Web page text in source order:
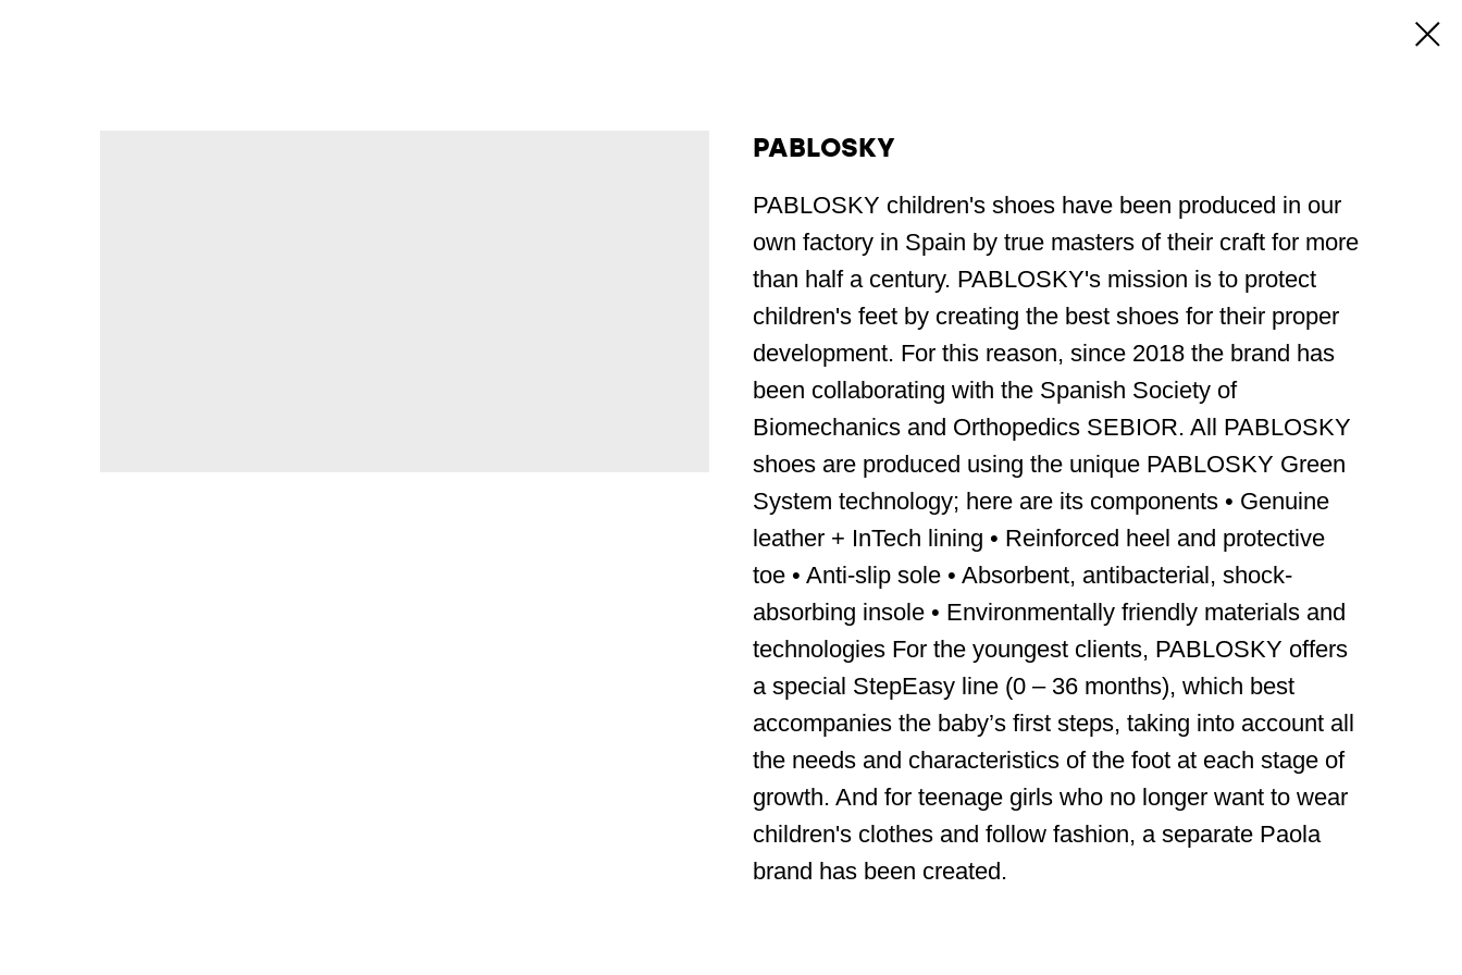
PABLOSKY
PABLOSKY children's shoes have been produced in our
own factory in Spain by true masters of their craft for more
than half a century. PABLOSKY's mission is to protect
children's feet by creating the best shoes for their proper
development. For this reason, since 2018 the brand has
been collaborating with the Spanish Society of
Biomechanics and Orthopedics SEBIOR. All PABLOSKY
shoes are produced using the unique PABLOSKY Green
System technology; here are its components • Genuine
leather + InTech lining • Reinforced heel and protective
toe • Anti-slip sole • Absorbent, antibacterial, shock-
absorbing insole • Environmentally friendly materials and
technologies For the youngest clients, PABLOSKY offers
a special StepEasy line (0 – 36 months), which best
accompanies the baby’s first steps, taking into account all
the needs and characteristics of the foot at each stage of
growth. And for teenage girls who no longer want to wear
children's clothes and follow fashion, a separate Paola
brand has been created.